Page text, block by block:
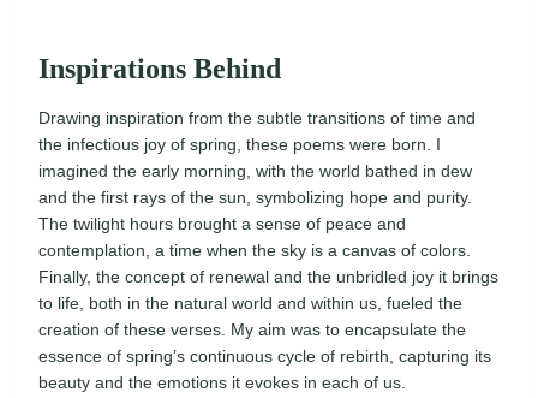
Inspirations Behind
Drawing inspiration from the subtle transitions of time and
the infectious joy of spring, these poems were born. I
imagined the early morning, with the world bathed in dew
and the first rays of the sun, symbolizing hope and purity.
The twilight hours brought a sense of peace and
contemplation, a time when the sky is a canvas of colors.
Finally, the concept of renewal and the unbridled joy it brings
to life, both in the natural world and within us, fueled the
creation of these verses. My aim was to encapsulate the
essence of spring’s continuous cycle of rebirth, capturing its
beauty and the emotions it evokes in each of us.